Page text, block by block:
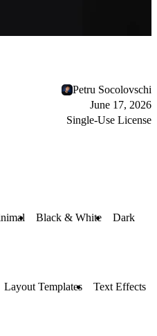
Petru Socolovschi
June 17, 2026
Single-Use License
Black & White Dark
Layout Templates Text Effects